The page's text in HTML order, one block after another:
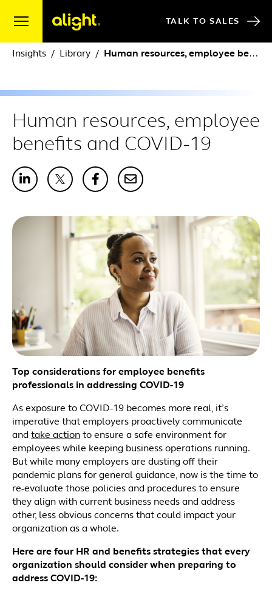
TALK TO SALES
Insights Library Human resources, employee benefits and COVID-19
Human resources, employee
benefits and COVID-19
Top considerations for employee benefits
professionals in addressing COVID-19
As exposure to COVID-19 becomes more real, it’s
imperative that employers proactively communicate
and take action to ensure a safe environment for
employees while keeping business operations running.
But while many employers are dusting off their
pandemic plans for general guidance, now is the time to
re-evaluate those policies and procedures to ensure
they align with current business needs and address
other, less obvious concerns that could impact your
organization as a whole.
Here are four HR and benefits strategies that every
organization should consider when preparing to
address COVID-19: